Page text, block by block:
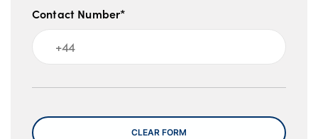
Contact Number*
Message
CLEAR FORM